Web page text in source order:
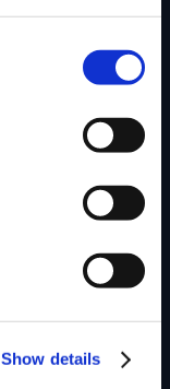
Show details